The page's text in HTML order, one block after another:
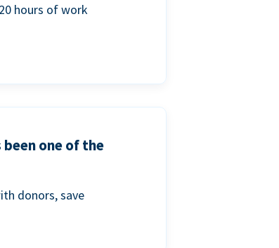
hours of work
one of the
donors, save